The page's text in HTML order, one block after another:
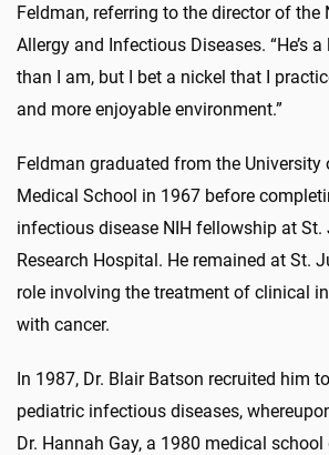
Feldman, referring to the director of
Allergy and Infectious Diseases. “He’s
than I am, but I bet a nickel that I
and more enjoyable environment.”
Feldman graduated from the
Medical School in 1967 before
infectious disease NIH fellowship at St.
Research Hospital. He remained at St.
role involving the treatment of clinical
with cancer.
In 1987, Dr. Blair Batson recruited him
pediatric infectious diseases,
Dr. Hannah Gay, a 1980 medical